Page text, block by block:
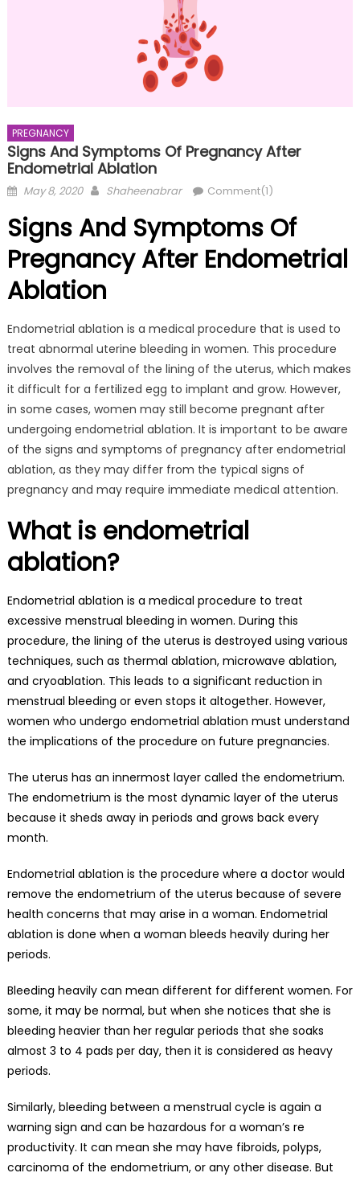
PREGNANCY
Signs And Symptoms Of Pregnancy After
Endometrial Ablation
Posted
May 8, 2020 Author
Shaheenabrar Comment(1)
Signs And Symptoms Of
Pregnancy After Endometrial
Ablation
Endometrial ablation is a medical procedure that is used to
treat abnormal uterine bleeding in women. This procedure
involves the removal of the lining of the uterus, which makes
it difficult for a fertilized egg to implant and grow. However,
in some cases, women may still become pregnant after
undergoing endometrial ablation. It is important to be aware
of the signs and symptoms of pregnancy after endometrial
ablation, as they may differ from the typical signs of
pregnancy and may require immediate medical attention.
What is endometrial
ablation?
Endometrial ablation is a medical procedure to treat
excessive menstrual bleeding in women. During this
procedure, the lining of the uterus is destroyed using various
techniques, such as thermal ablation, microwave ablation,
and cryoablation. This leads to a significant reduction in
menstrual bleeding or even stops it altogether. However,
women who undergo endometrial ablation must understand
the implications of the procedure on future pregnancies.
The uterus has an innermost layer called the endometrium.
The endometrium is the most dynamic layer of the uterus
because it sheds away in periods and grows back every
month.
Endometrial ablation is the procedure where a doctor would
remove the endometrium of the uterus because of severe
health concerns that may arise in a woman. Endometrial
ablation is done when a woman bleeds heavily during her
periods.
Bleeding heavily can mean different for different women. For
some, it may be normal, but when she notices that she is
bleeding heavier than her regular periods that she soaks
almost 3 to 4 pads per day, then it is considered as heavy
periods.
Similarly, bleeding between a menstrual cycle is again a
warning sign and can be hazardous for a woman’s re
productivity. It can mean she may have fibroids, polyps,
carcinoma of the endometrium, or any other disease. But